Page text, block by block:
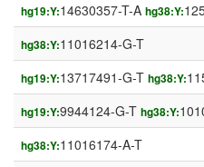
hg19:Y:14630357-T-A hg38:Y:
hg38:Y:11016214-G-T
hg19:Y:13717491-G-T hg38:Y:
hg19:Y:9944124-G-T hg38:Y:
hg38:Y:11016174-A-T